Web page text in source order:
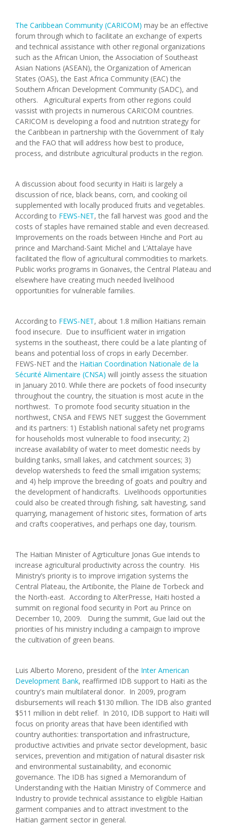
The Caribbean Community (CARICOM) may be an effective
forum through which to facilitate an exchange of experts
and technical assistance with other regional organizations
such as the African Union, the Association of Southeast
Asian Nations (ASEAN), the Organization of American
States (OAS), the East Africa Community (EAC) the
Southern African Development Community (SADC), and
others. Agricultural experts from other regions could
vassist with projects in numerous CARICOM countries.
CARICOM is developing a food and nutrition strategy for
the Caribbean in partnership with the Government of Italy
and the FAO that will address how best to produce,
process, and distribute agricultural products in the region.
A discussion about food security in Haiti is largely a
discussion of rice, black beans, corn, and cooking oil
supplemented with locally produced fruits and vegetables.
According to FEWS-NET, the fall harvest was good and the
costs of staples have remained stable and even decreased.
Improvements on the roads between Hinche and Port au
prince and Marchand-Saint Michel and L’Attalaye have
facilitated the flow of agricultural commodities to markets.
Public works programs in Gonaives, the Central Plateau and
elsewhere have creating much needed livelihood
opportunities for vulnerable families.
According to FEWS-NET, about 1.8 million Haitians remain
food insecure. Due to insufficient water in irrigation
systems in the southeast, there could be a late planting of
beans and potential loss of crops in early December.
FEWS-NET and the Haitian Coordination Nationale de la
Sécurité Alimentaire (CNSA) will jointly assess the situation
in January 2010. While there are pockets of food insecurity
throughout the country, the situation is most acute in the
northwest. To promote food security situation in the
northwest, CNSA and FEWS NET suggest the Government
and its partners: 1) Establish national safety net programs
for households most vulnerable to food insecurity; 2)
increase availability of water to meet domestic needs by
building tanks, small lakes, and catchment sources; 3)
develop watersheds to feed the small irrigation systems;
and 4) help improve the breeding of goats and poultry and
the development of handicrafts. Livelihoods opportunities
could also be created through fishing, salt havesting, sand
quarrying, management of historic sites, formation of arts
and crafts cooperatives, and perhaps one day, tourism.
The Haitian Minister of Agrticulture Jonas Gue intends to
increase agricultural productivity across the country. His
Ministry’s priority is to improve irrigation systems the
Central Plateau, the Artibonite, the Plaine de Torbeck and
the North-east. According to AlterPresse, Haiti hosted a
summit on regional food security in Port au Prince on
December 10, 2009. During the summit, Gue laid out the
priorities of his ministry including a campaign to improve
the cultivation of green beans.
Luis Alberto Moreno, president of the Inter American
Development Bank, reaffirmed IDB support to Haiti as the
country's main multilateral donor. In 2009, program
disbursements will reach $130 million. The IDB also granted
$511 million in debt relief. In 2010, IDB support to Haiti will
focus on priority areas that have been identified with
country authorities: transportation and infrastructure,
productive activities and private sector development, basic
services, prevention and mitigation of natural disaster risk
and environmental sustainability, and economic
governance. The IDB has signed a Memorandum of
Understanding with the Haitian Ministry of Commerce and
Industry to provide technical assistance to eligible Haitian
garment companies and to attract investment to the
Haitian garment sector in general.